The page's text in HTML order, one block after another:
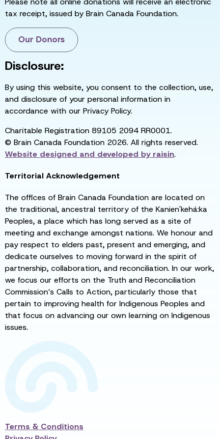
tax receipt, issued by Brain Canada Foundation.
Our Donors
Disclosure:
By using this website, you consent to the collection, use,
and disclosure of your personal information in
accordance with our Privacy Policy.
Charitable Registration 89105 2094 RR0001.
© Brain Canada Foundation 2026. All rights reserved.
Website designed and developed byraisin.
Territorial Acknowledgement
The offices of Brain Canada Foundation are located on
the traditional, ancestral territory of the Kanien'kehá:ka
Peoples, a place which has long served as a site of
meeting and exchange amongst nations. We honour and
pay respect to elders past, present and emerging, and
dedicate ourselves to moving forward in the spirit of
partnership, collaboration, and reconciliation. In our work,
we focus our efforts on the Truth and Reconciliation
Commission’s Calls to Action, particularly those that
pertain to improving health for Indigenous Peoples and
that focus on advancing our own learning on Indigenous
issues.
Terms & Conditions